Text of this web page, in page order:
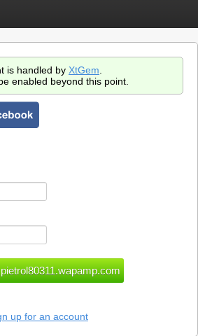
is handled by XtGem
enabled beyond this point.
up for an account